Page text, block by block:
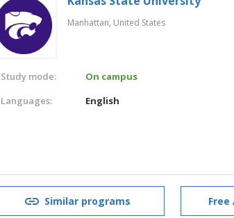
Manhattan, United States
Study mode:
On campus
Languages:
English
Similar programs Free